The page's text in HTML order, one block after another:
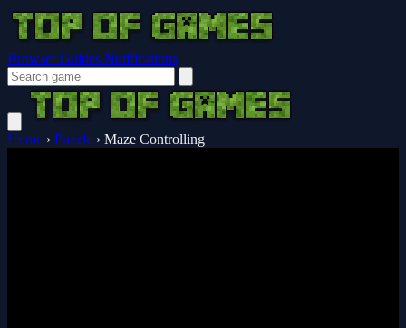
Browser Guides Notifications
Home › Puzzle › Maze Controlling